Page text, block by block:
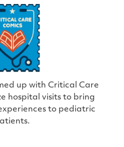
up with Critical Care
hospital visits to bring
to pediatric